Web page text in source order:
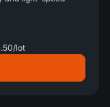
lot